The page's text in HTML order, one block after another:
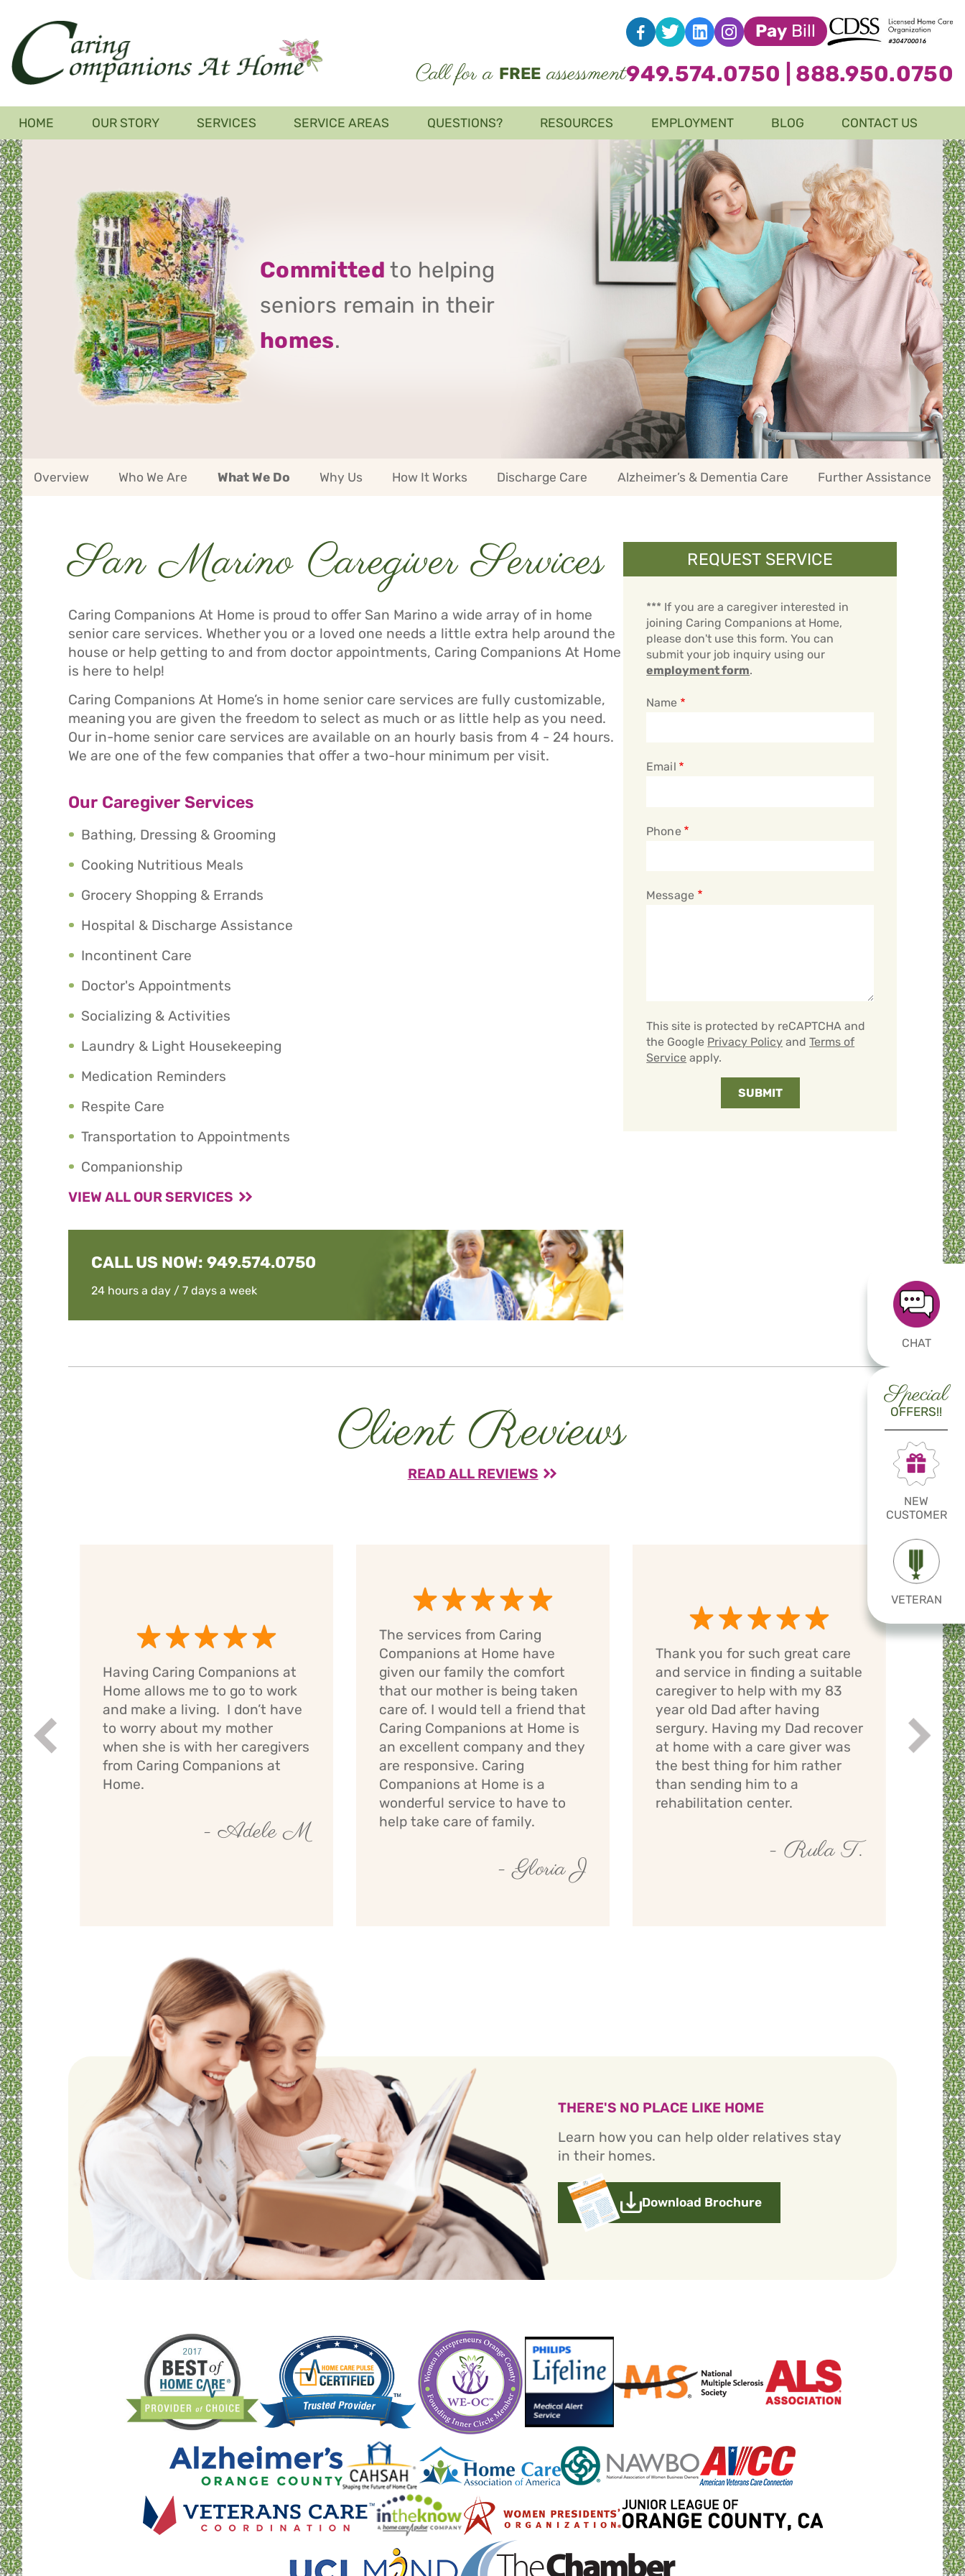
main
content
PayBill
Call for a FREE assessment949.574.0750 888.950.0750
Main
navigation
HOME OUR STORY SERVICES SERVICE AREAS QUESTIONS? RESOURCES EMPLOYMENT BLOG CONTACT US
CHAT
Special
OFFERS!!
NEW
CUSTOMER
VETERAN
Committed to helping
seniors remain in their
homes.
San
Navigation
Overview Who We Are What We Do Why Us How It Works Discharge Care Alzheimer’s & Dementia Care Further Assistance
San Marino Caregiver Services
Caring Companions At Home is proud to offer San Marino a wide array of in home
senior care services. Whether you or a loved one needs a little extra help around the
house or help getting to and from doctor appointments, Caring Companions At Home
is here to help!
Caring Companions At Home’s in home senior care services are fully customizable,
meaning you are given the freedom to select as much or as little help as you need.
Our in-home senior care services are available on an hourly basis from 4 - 24 hours.
We are one of the few companies that offer a two-hour minimum per visit.
Our Caregiver Services
Bathing, Dressing & Grooming
Cooking Nutritious Meals
Grocery Shopping & Errands
Hospital & Discharge Assistance
Incontinent Care
Doctor's Appointments
Socializing & Activities
Laundry & Light Housekeeping
Medication Reminders
Respite Care
Transportation to Appointments
Companionship
VIEW ALL OUR SERVICES
CALL US NOW: 949.574.0750
24 hours a day / 7 days a week
REQUEST SERVICE
*** If you are a caregiver interested in
joining Caring Companions at Home,
please don't use this form. You can
submit your job inquiry using our
employment form.
Name
Email
Phone
Message
This site is protected by reCAPTCHA and
the Google Privacy Policy andTerms of
Service apply.
Client Reviews
READ ALL REVIEWS
I
O
Having Caring Companions at
Home allows me to go to work
and make a living. I don’t have
to worry about my mother
when she is with her caregivers
from Caring Companions at
Home.
- Adele M
The services from Caring
Companions at Home have
given our family the comfort
that our mother is being taken
care of. I would tell a friend that
Caring Companions at Home is
an excellent company and they
are responsive. Caring
Companions at Home is a
wonderful service to have to
help take care of family.
- Gloria J
Thank you for such great care
and service in finding a suitable
caregiver to help with my 83
year old Dad after having
sergury. Having my Dad recover
at home with a care giver was
the best thing for him rather
than sending him to a
rehabilitation center.
- Rula T.
has
Prev Next
THERE'S NO PLACE LIKE HOME
Learn how you can help older relatives stay
in their homes.
Download Brochure